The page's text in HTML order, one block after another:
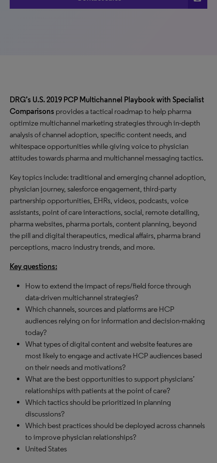
DRG’s U.S. 2019 PCP Multichannel Playbook with Specialist
Comparisons provides a tactical roadmap to help pharma
optimize multichannel marketing strategies through in-depth
analysis of channel adoption, specific content needs, and
whitespace opportunities while giving voice to physician
attitudes towards pharma and multichannel messaging tactics.
Key topics include: traditional and emerging channel adoption,
physician journey, salesforce engagement, third-party
partnership opportunities, EHRs, videos, podcasts, voice
assistants, point of care interactions, social, remote detailing,
pharma websites, pharma portals, content planning, beyond
the pill and digital therapeutics, medical affairs, pharma brand
perceptions, macro industry trends, and more.
Key questions:
How to extend the impact of reps/field force through
data-driven multichannel strategies?
Which channels, sources and platforms are HCP
audiences relying on for information and decision-making
today?
What types of digital content and website features are
most likely to engage and activate HCP audiences based
on their needs and motivations?
What are the best opportunities to support physicians’
relationships with patients at the point of care?
Which tactics should be prioritized in planning
discussions?
Which best practices should be deployed across channels
to improve physician relationships?
United States